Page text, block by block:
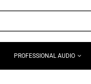
PROFESSIONAL AUDIO